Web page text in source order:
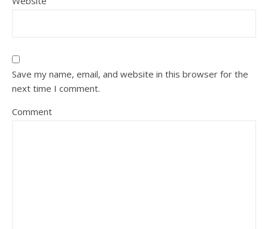
Save my name, email, and website in this browser for the
next time I comment.
Comment